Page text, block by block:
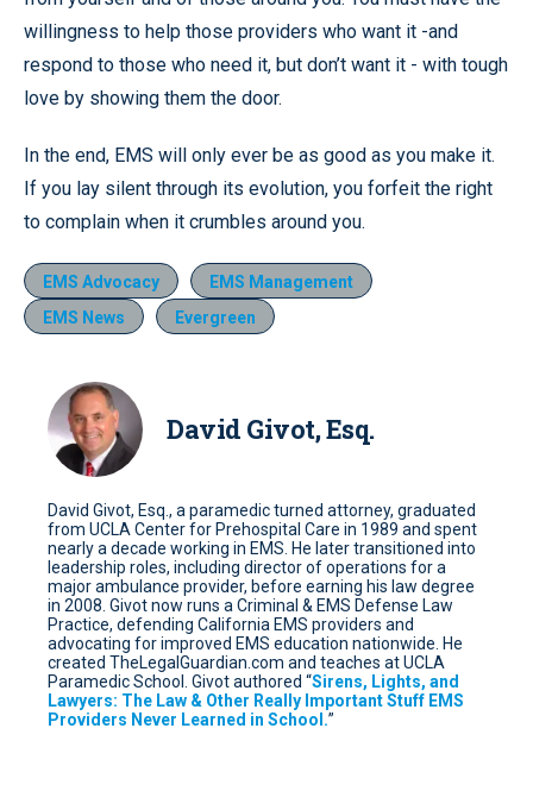
willingness to help those providers who want it -and
respond to those who need it, but don’t want it - with tough
love by showing them the door.
In the end, EMS will only ever be as good as you make it.
If you lay silent through its evolution, you forfeit the right
to complain when it crumbles around you.
EMS Advocacy
EMS Management
EMS News
Evergreen
David Givot, Esq.
David Givot, Esq., a paramedic turned attorney, graduated
from UCLA Center for Prehospital Care in 1989 and spent
nearly a decade working in EMS. He later transitioned into
leadership roles, including director of operations for a
major ambulance provider, before earning his law degree
in 2008. Givot now runs a Criminal & EMS Defense Law
Practice, defending California EMS providers and
advocating for improved EMS education nationwide. He
created TheLegalGuardian.com and teaches at UCLA
Paramedic School. Givot authored “Sirens, Lights, and
Lawyers: The Law & Other Really Important Stuff EMS
Providers Never Learned in School.”